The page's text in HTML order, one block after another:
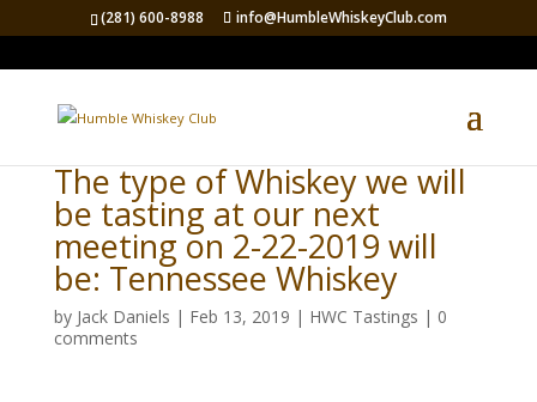
(281) 600-8988 info@HumbleWhiskeyClub.com
The type of Whiskey we will
be tasting at our next
meeting on 2-22-2019 will
be: Tennessee Whiskey
by Jack Daniels | Feb 13, 2019 | HWC Tastings | 0
comments